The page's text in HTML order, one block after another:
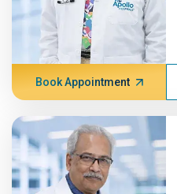
Book Appointment